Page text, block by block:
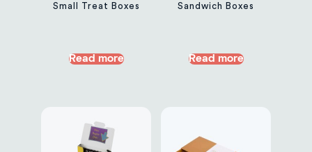
Small Treat Boxes
Read more
Sandwich Boxes
Read more